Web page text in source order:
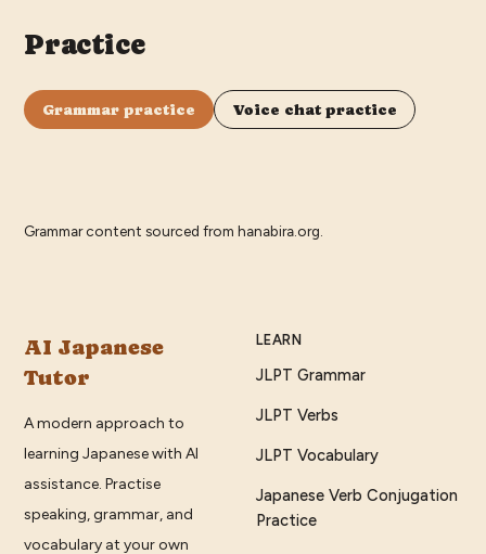
Practice
Grammar practice Voice chat practice
Grammar content sourced from hanabira.org
AI Japanese
Tutor
A modern approach to
learning Japanese with AI
assistance. Practise
speaking, grammar, and
vocabulary at your own
LEARN
JLPT Grammar
JLPT Verbs
JLPT Vocabulary
Japanese Verb Conjugation
Practice